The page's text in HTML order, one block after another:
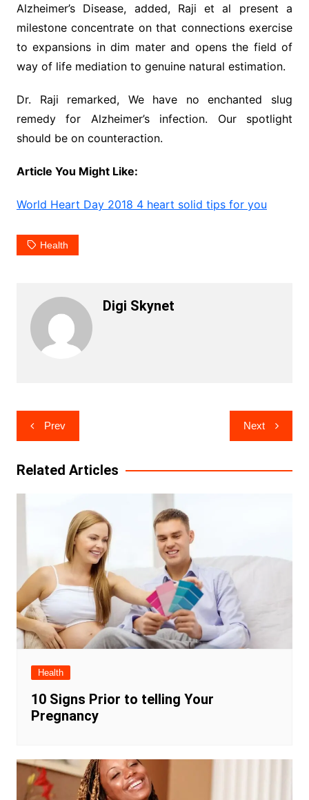
Alzheimer’s Disease, added, Raji et al present a
milestone concentrate on that connections exercise
to expansions in dim mater and opens the field of
way of life mediation to genuine natural estimation.
Dr. Raji remarked, We have no enchanted slug
remedy for Alzheimer’s infection. Our spotlight
should be on counteraction.
Article You Might Like:
World Heart Day 2018 4 heart solid tips for you
Health
Digi Skynet
Post
navigation
Prev Next
Related Articles
Health
10 Signs Prior to telling Your
Pregnancy